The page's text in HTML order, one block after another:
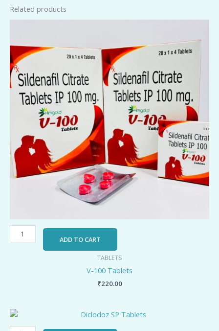
Related products
Tablets
quantity
ADD TO CART
TABLETS
V-100 Tablets
₹220.00
Diclodoz
SP